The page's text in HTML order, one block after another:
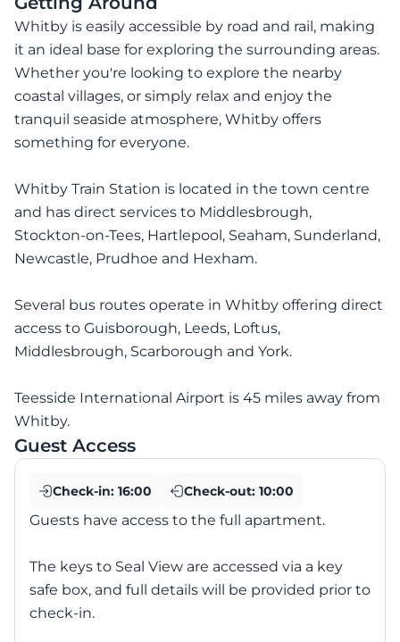
Whitby is easily accessible by road and rail, making
it an ideal base for exploring the surrounding areas.
Whether you're looking to explore the nearby
coastal villages, or simply relax and enjoy the
tranquil seaside atmosphere, Whitby offers
something for everyone.
Whitby Train Station is located in the town centre
and has direct services to Middlesbrough,
Stockton-on-Tees, Hartlepool, Seaham, Sunderland,
Newcastle, Prudhoe and Hexham.
Several bus routes operate in Whitby offering direct
access to Guisborough, Leeds, Loftus,
Middlesbrough, Scarborough and York.
Teesside International Airport is 45 miles away from
Whitby.
Guest Access
Check-in: 16:00 Check-out: 10:00
Guests have access to the full apartment.
The keys to Seal View are accessed via a key
safe box, and full details will be provided prior to
check-in.